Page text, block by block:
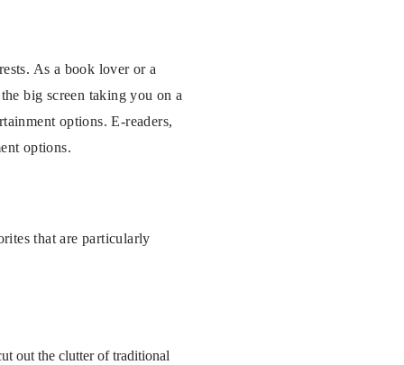
As a book lover or a
big screen taking you on a
options. E-readers,
options.
that are particularly
out the clutter of traditional